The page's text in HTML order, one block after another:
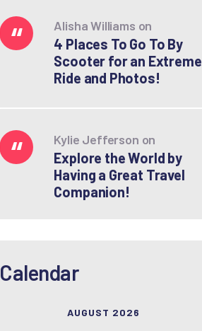
Alisha Williams on
4 Places To Go To By
Scooter for an Extreme
Ride and Photos!
Kylie Jefferson on
Explore the World by
Having a Great Travel
Companion!
Calendar
AUGUST 2026